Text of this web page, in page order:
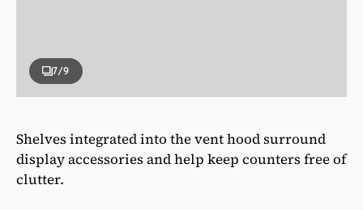
7/9
Shelves integrated into the vent hood surround
display accessories and help keep counters free of
clutter.